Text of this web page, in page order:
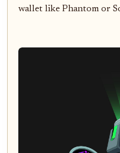
wallet like Phantom or